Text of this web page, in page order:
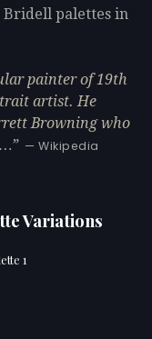
palettes in
painter of 19th
artist. He
Browning who
— Wikipedia
Variations
1